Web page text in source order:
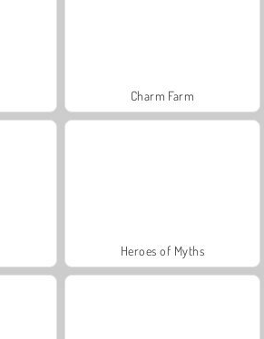
Charm Farm
Heroes of Myths